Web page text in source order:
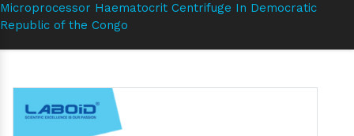
Microprocessor Haematocrit Centrifuge In Democratic
Republic of the Congo